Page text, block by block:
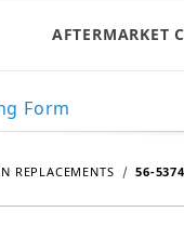
AFTERMARKET
Form
REPLACEMENTS 56-